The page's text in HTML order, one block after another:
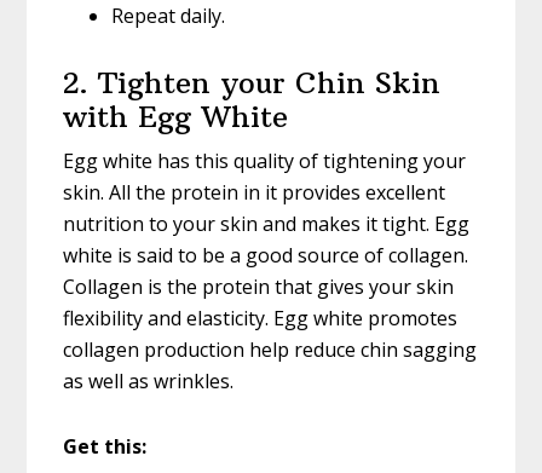
Repeat daily.
2. Tighten your Chin Skin
with Egg White
Egg white has this quality of tightening your
skin. All the protein in it provides excellent
nutrition to your skin and makes it tight. Egg
white is said to be a good source of collagen.
Collagen is the protein that gives your skin
flexibility and elasticity. Egg white promotes
collagen production help reduce chin sagging
as well as wrinkles.
Get this: